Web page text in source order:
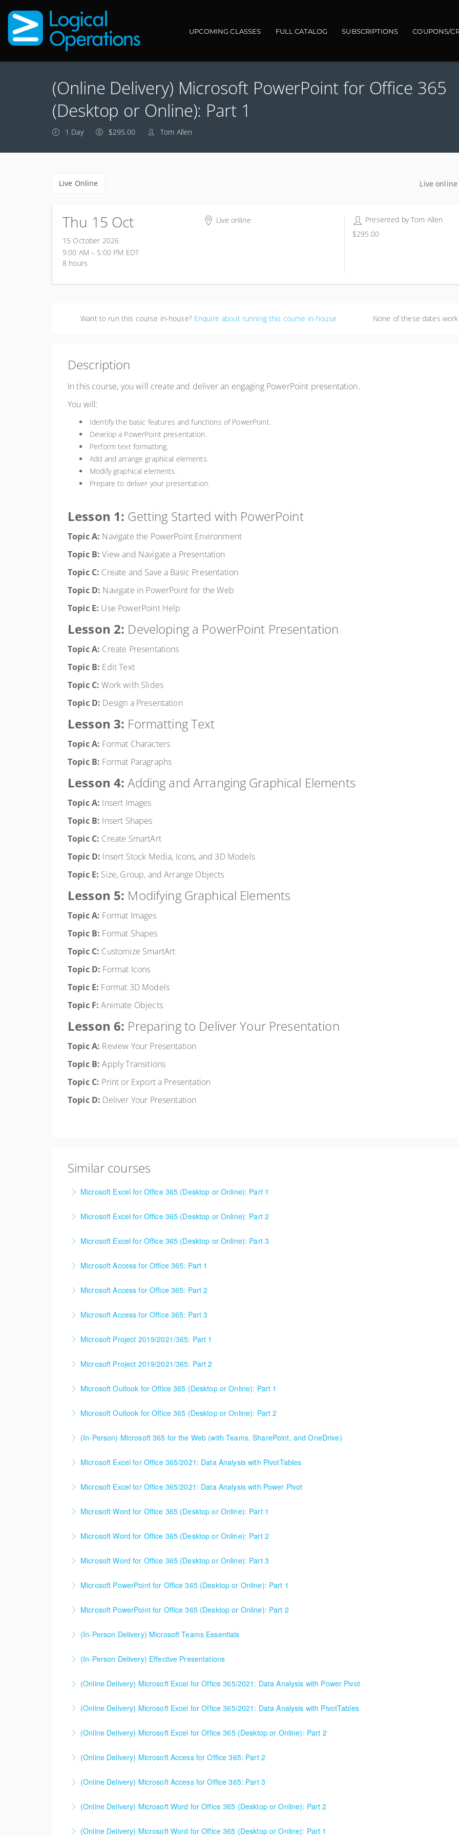
Main navigation
UPCOMING CLASSES FULL CATALOG SUBSCRIPTIONS COUPONS/
(Online Delivery) Microsoft PowerPoint for Office 365
(Desktop or Online): Part 1
1 Day $295.00 Tom Allen
Live Online Live
Thu 15 Oct
15 October 2026
9:00 AM – 5:00 PM EDT
8 hours
Live online Presented byTom Allen
$295.00
Want to run this course in-house? Enquire about running this course in-house None of these dates
Description
In this course, you will create and deliver an engaging PowerPoint presentation.
You will:
Identify the basic features and functions of PowerPoint.
Develop a PowerPoint presentation.
Perform text formatting.
Add and arrange graphical elements.
Modify graphical elements.
Prepare to deliver your presentation.
Lesson 1: Getting Started with PowerPoint
Topic A: Navigate the PowerPoint Environment
Topic B:View and Navigate a Presentation
Topic C: Create and Save a Basic Presentation
Topic D: Navigate in PowerPoint for the Web
Topic E: Use PowerPoint Help
Lesson 2: Developing a PowerPoint Presentation
Topic A: Create Presentations
Topic B: Edit Text
Topic C:Work with Slides
Topic D: Design a Presentation
Lesson 3: Formatting Text
Topic A: Format Characters
Topic B: Format Paragraphs
Lesson 4:Adding and Arranging Graphical Elements
Topic A: Insert Images
Topic B: Insert Shapes
Topic C: Create SmartArt
Topic D: Insert Stock Media, Icons, and 3D Models
Topic E: Size, Group, and Arrange Objects
Lesson 5: Modifying Graphical Elements
Topic A: Format Images
Topic B: Format Shapes
Topic C: Customize SmartArt
Topic D: Format Icons
Topic E: Format 3D Models
Topic F:Animate Objects
Lesson 6: Preparing to Deliver Your Presentation
Topic A: Review Your Presentation
Topic B:Apply Transitions
Topic C: Print or Export a Presentation
Topic D: Deliver Your Presentation
Similar courses
Microsoft Excel for Office 365 (Desktop or Online): Part 1
Attention will be given to nuances between the program versions as applicable for the students in each class. For
Microsoft Excel for Office 365 (Desktop or Online): Part 2
Attention will be given to nuances between the program versions as applicable for the students in each class. For
Microsoft Excel for Office 365 (Desktop or Online): Part 3
More Information
Microsoft Access for Office 365: Part 1
More Information
Microsoft Access for Office 365: Part 2
More Information
Microsoft Access for Office 365: Part 3
More Information
Microsoft Project 2019/2021/365: Part 1
More Information
Microsoft Project 2019/2021/365: Part 2
More Information
Microsoft Outlook for Office 365 (Desktop or Online): Part 1
More Information
Microsoft Outlook for Office 365 (Desktop or Online): Part 2
More Information
(In-Person) Microsoft 365 for the Web (with Teams, SharePoint, and OneDrive)
together for the best possible organizational collaboration.
More Information
Microsoft Excel for Office 365/2021: Data Analysis with PivotTables
More Information
Microsoft Excel for Office 365/2021: Data Analysis with Power Pivot
More Information
Microsoft Word for Office 365 (Desktop or Online): Part 1
More Information
Microsoft Word for Office 365 (Desktop or Online): Part 2
More Information
Microsoft Word for Office 365 (Desktop or Online): Part 3
More Information
Microsoft PowerPoint for Office 365 (Desktop or Online): Part 1
More Information
Microsoft PowerPoint for Office 365 (Desktop or Online): Part 2
More Information
(In-Person Delivery) Microsoft Teams Essentials
More Information
(In-Person Delivery) Effective Presentations
More Information
(Online Delivery) Microsoft Excel for Office 365/2021: Data Analysis with Power Pivot
More Information
(Online Delivery) Microsoft Excel for Office 365/2021: Data Analysis with PivotTables
More Information
(Online Delivery) Microsoft Excel for Office 365 (Desktop or Online): Part 2
Attention will be given to nuances between the program versions as applicable for the students in each class. For
(Online Delivery) Microsoft Access for Office 365: Part 2
More Information
(Online Delivery) Microsoft Access for Office 365: Part 3
More Information
(Online Delivery) Microsoft Word for Office 365 (Desktop or Online): Part 2
More Information
(Online Delivery) Microsoft Word for Office 365 (Desktop or Online): Part 1